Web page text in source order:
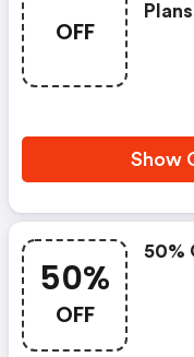
OFF
Show
50%
OFF
50%